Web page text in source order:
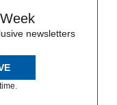
newsletters